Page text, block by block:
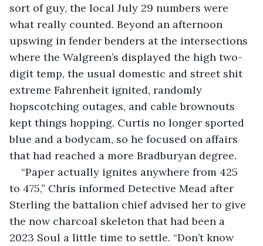
sort of guy, the local July 29 numbers were
what really counted. Beyond an afternoon
upswing in fender benders at the intersections
where the Walgreen’s displayed the high two-
digit temp, the usual domestic and street shit
extreme Fahrenheit ignited, randomly
hopscotching outages, and cable brownouts
kept things hopping. Curtis no longer sported
blue and a bodycam, so he focused on affairs
that had reached a more Bradburyan degree.
“Paper actually ignites anywhere from 425
to 475,” Chris informed Detective Mead after
Sterling the battalion chief advised her to give
the now charcoal skeleton that had been a
2023 Soul a little time to settle. “Don’t know